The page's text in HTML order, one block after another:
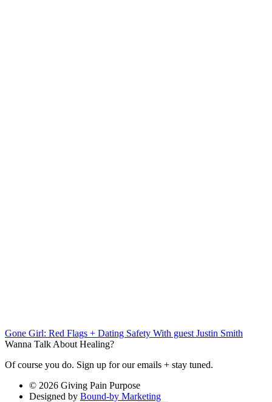
Gone Girl: Red Flags + Dating Safety With guest Justin Smith
Wanna Talk About Healing?
Of course you do. Sign up for our emails + stay tuned.
© 2026 Giving Pain Purpose
Designed by Bound-by Marketing